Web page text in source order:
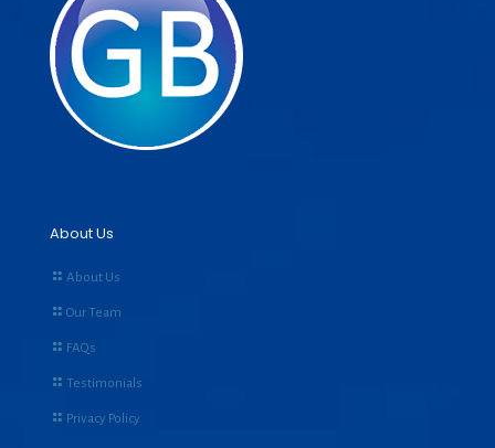
About Us
About Us
Our Team
FAQs
Testimonials
Privacy Policy